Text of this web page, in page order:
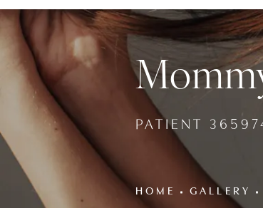
PATIENT
HOME GALLERY